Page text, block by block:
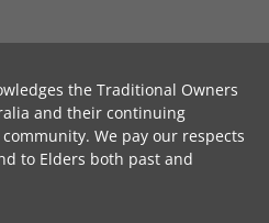
the Traditional Owners
and their continuing
We pay our respects
to Elders both past and